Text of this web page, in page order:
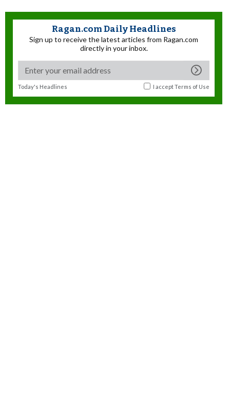
Ragan.com Daily Headlines
Sign up to receive the latest articles from Ragan.com
directly in your inbox.
Today's Headlines I acceptTerms of Use